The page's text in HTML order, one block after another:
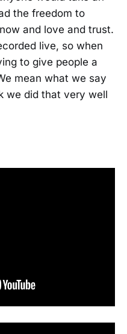
the freedom to
and love and trust.
live, so when
to give people a
mean what we say
we did that very well